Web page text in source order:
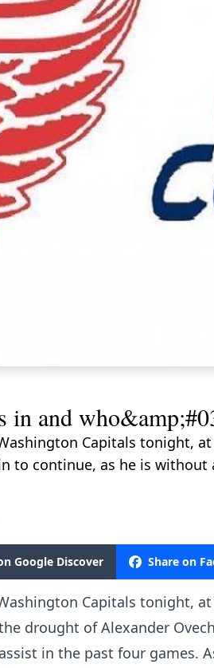
and
Capitals tonight,
to continue, as he is
Google Discover Share on
Capitals tonight,
drought of Alexander
in the past four games.